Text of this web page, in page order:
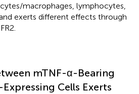
macrophages, lymphocytes,
exerts different effects through
mTNF-α-Bearing
Cells Exerts